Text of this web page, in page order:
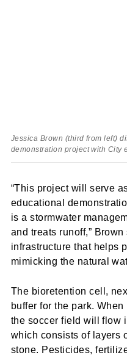
Jessica Brown (third from left)
demonstration project with City
“This project will serve
educational
is a stormwater
and treats runoff,” Brown
infrastructure that helps
mimicking the natural
The bioretention cell,
buffer for the park.
the soccer field will flow
which consists of layers
stone. Pesticides,